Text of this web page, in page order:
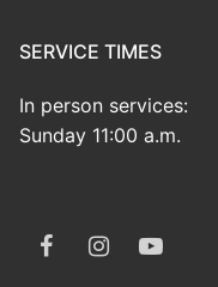
SERVICE TIMES
In person services:
Sunday 11:00 a.m.